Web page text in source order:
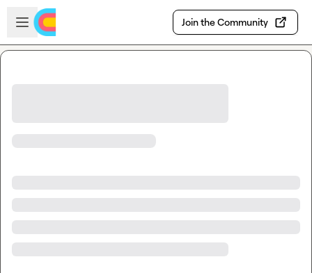
Skip to main content
Open sidebar
Join the Community